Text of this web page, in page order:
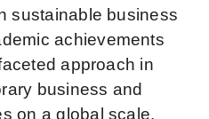
sustainable business
achievements
approach in
business and
on a global scale.